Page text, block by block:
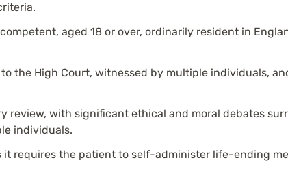
aged 18 or over, ordinarily resident in
the High Court, witnessed by multiple individuals,
review, with significant ethical and moral debates
individuals.
it requires the patient to self-administer life-ending